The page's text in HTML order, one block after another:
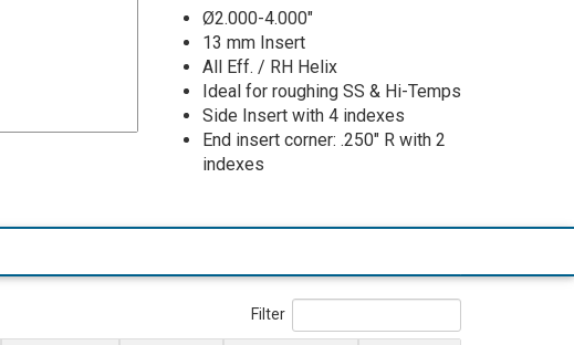
Ø2.000-4.000"
13 mm Insert
All Eff. / RH Helix
Ideal for roughing SS & Hi-Temps
Side Insert with 4 indexes
End insert corner: .250" R with 2
indexes
Filter